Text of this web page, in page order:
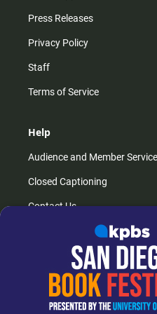
Press Releases
Privacy Policy
Staff
Terms of Service
Help
Audience and Member
Closed Captioning
Contact Us
How do I listen?
Passport Help
Help Center